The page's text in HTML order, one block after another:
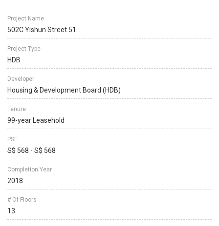
Project Name
502C Yishun Street 51
Project Type
HDB
Developer
Housing & Development Board (HDB)
Tenure
99-year Leasehold
PSF
S$ 568 - S$ 568
Completion Year
2018
# Of Floors
13